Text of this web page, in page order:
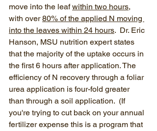
move into the leaf within two hours,
with over 80% of the applied N moving
into the leaves within 24 hours.  Dr. Eric
Hanson, MSU nutrition expert states
that the majority of the uptake occurs in
the first 6 hours after application. The
efficiency of N recovery through a foliar
urea application is four-fold greater
than through a soil application.  (If
you're trying to cut back on your annual
fertilizer expense this is a program that